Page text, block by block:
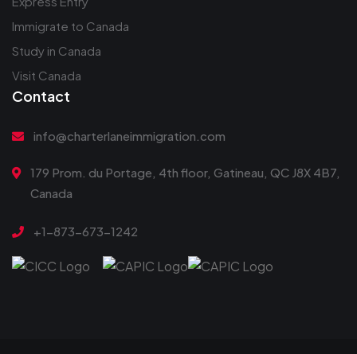
Immigrate to Canada
Study in Canada
Visit Canada
Contact
info@charterlaneimmigration.com
179 Prom. du Portage, 4th floor, Gatineau, QC J8X 4B7,
Canada
+1-873-673-1242